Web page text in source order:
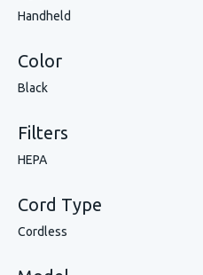
Handheld
Color
Black
Filters
HEPA
Cord Type
Cordless